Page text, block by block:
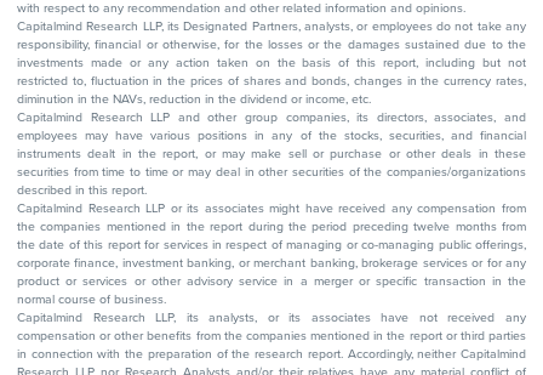
with respect to any recommendation and other related information and opinions.
Capitalmind Research LLP, its Designated Partners, analysts, or employees do not take any
responsibility, financial or otherwise, for the losses or the damages sustained due to the
investments made or any action taken on the basis of this report, including but not
restricted to, fluctuation in the prices of shares and bonds, changes in the currency rates,
diminution in the NAVs, reduction in the dividend or income, etc.
Capitalmind Research LLP and other group companies, its directors, associates, and
employees may have various positions in any of the stocks, securities, and financial
instruments dealt in the report, or may make sell or purchase or other deals in these
securities from time to time or may deal in other securities of the companies/organizations
described in this report.
Capitalmind Research LLP or its associates might have received any compensation from
the companies mentioned in the report during the period preceding twelve months from
the date of this report for services in respect of managing or co-managing public offerings,
corporate finance, investment banking, or merchant banking, brokerage services or for any
product or services or other advisory service in a merger or specific transaction in the
normal course of business.
Capitalmind Research LLP, its analysts, or its associates have not received any
compensation or other benefits from the companies mentioned in the report or third parties
in connection with the preparation of the research report. Accordingly, neither Capitalmind
Research LLP nor Research Analysts and/or their relatives have any material conflict of